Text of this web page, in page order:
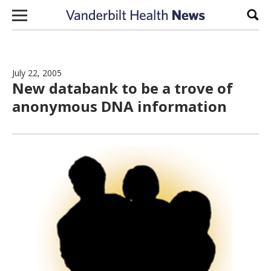
Skip to content
July 22, 2005
New databank to be a trove of
anonymous DNA information